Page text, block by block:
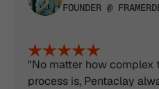
FOUNDER @
"No matter how complex
process is, Pentaclay